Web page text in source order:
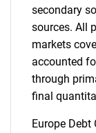
secondary
sources. All
markets
accounted
through
final
Europe